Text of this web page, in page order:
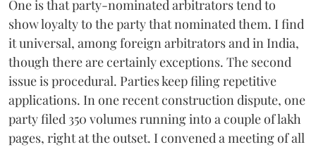
One is that party-nominated arbitrators tend to
show loyalty to the party that nominated them. I find
it universal, among foreign arbitrators and in India,
though there are certainly exceptions. The second
issue is procedural. Parties keep filing repetitive
applications. In one recent construction dispute, one
party filed 350 volumes running into a couple of lakh
pages, right at the outset. I convened a meeting of all